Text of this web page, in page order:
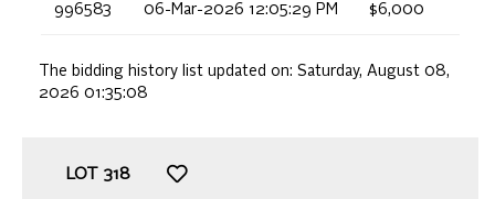
996583 06-Mar-2026 12:05:29 PM $6,000
The bidding history list updated on: Saturday, August 08,
2026 01:35:08
LOT 318